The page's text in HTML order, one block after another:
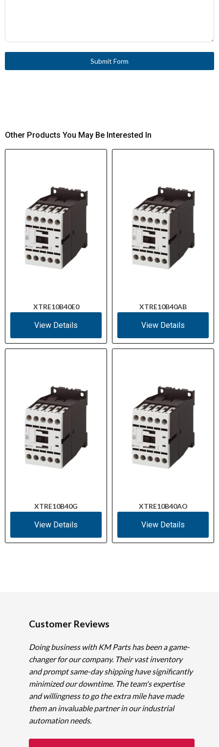
Submit Form
Other Products You May Be Interested In
XTRE10B40E0
View Details
XTRE10B40AB
View Details
XTRE10B40G
View Details
XTRE10B40AO
View Details
Customer Reviews
Doing business with KM Parts has been a game-
changer for our company. Their vast inventory
and prompt same-day shipping have significantly
minimized our downtime. The team's expertise
and willingness to go the extra mile have made
them an invaluable partner in our industrial
automation needs.